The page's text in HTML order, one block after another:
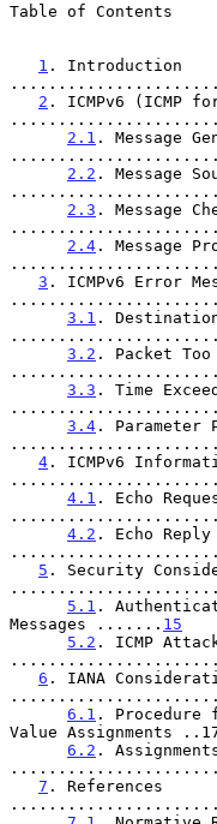
Table of Contents
1 . Introduction
2 . ICMPv6 (ICMP
2.1 . Message
2.2 . Message
2.3 . Message
2.4 . Message
3 . ICMPv6 Error
3.1 . Destination
3.2 . Packet Too
3.3 . Time
3.4 . Parameter
4 . ICMPv6
4.1 . Echo
4.2 . Echo Reply
5 . Security
5.1 .
Messages ....... 15
5.2 . ICMP
6 . IANA
6.1 . Procedure
Value Assignments
6.2 .
7 . References